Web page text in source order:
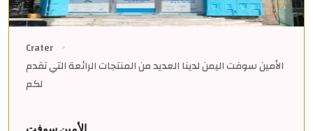
Crater
الأمين سوفت اليمن لدينا العديد من المنتجات الرائعة التي تقدم
لكم
الأمين سوفت